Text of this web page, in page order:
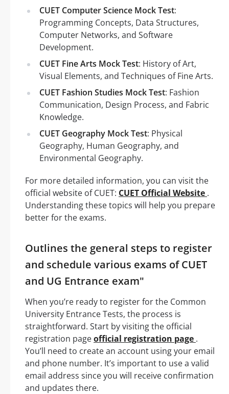
CUET Computer Science Mock Test:
Programming Concepts, Data Structures,
Computer Networks, and Software
Development.
CUET Fine Arts Mock Test: History of Art,
Visual Elements, and Techniques of Fine Arts.
CUET Fashion Studies Mock Test: Fashion
Communication, Design Process, and Fabric
Knowledge.
CUET Geography Mock Test: Physical
Geography, Human Geography, and
Environmental Geography.
For more detailed information, you can visit the
official website of CUET: CUET Official Website .
Understanding these topics will help you prepare
better for the exams.
Outlines the general steps to register
and schedule various exams of CUET
and UG Entrance exam"
When you’re ready to register for the Common
University Entrance Tests, the process is
straightforward. Start by visiting the official
registration pageofficial registration page .
You’ll need to create an account using your email
and phone number. It’s important to use a valid
email address since you will receive confirmation
and updates there.